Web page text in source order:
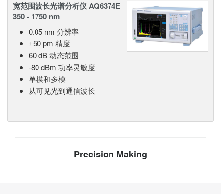
宽范围波长光谱分析仪 AQ6374E
350 - 1750 nm
0.05 nm 分辨率
±50 pm 精度
60 dB 动态范围
-80 dBm 功率灵敏度
单模和多模
从可见光到通信波长
Precision Making